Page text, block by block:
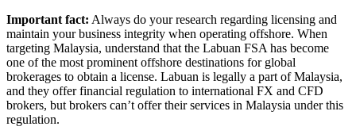
Important fact: Always do your research regarding licensing and
maintain your business integrity when operating offshore. When
targeting Malaysia, understand that the Labuan FSA has become
one of the most prominent offshore destinations for global
brokerages to obtain a license. Labuan is legally a part of Malaysia,
and they offer financial regulation to international FX and CFD
brokers, but brokers can’t offer their services in Malaysia under this
regulation.